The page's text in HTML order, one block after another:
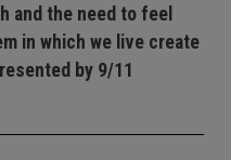
and the need to feel
in which we live create
by 9/11